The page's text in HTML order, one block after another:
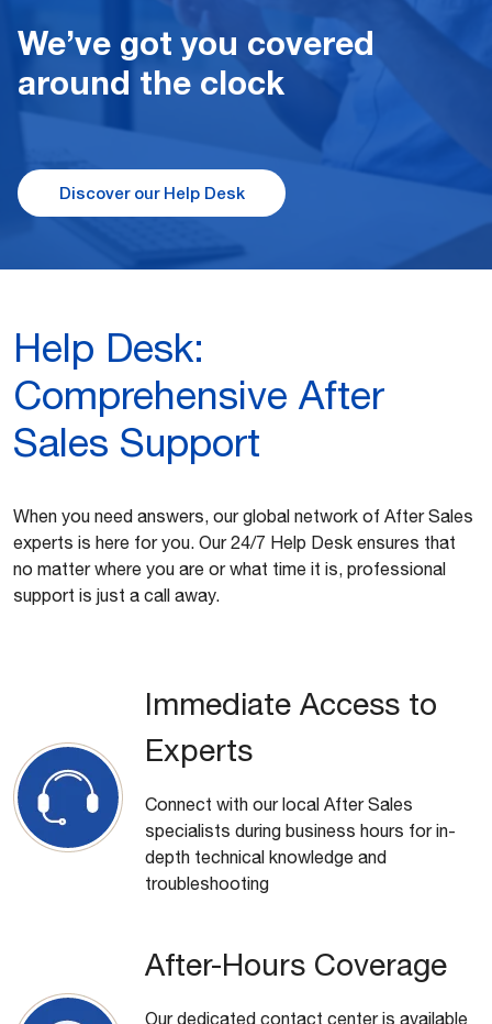
We’ve got you covered
around the clock
Discover our Help Desk
Help Desk:
Comprehensive After
Sales Support
When you need answers, our global network of After Sales
experts is here for you. Our 24/7 Help Desk ensures that
no matter where you are or what time it is, professional
support is just a call away.
Immediate Access to
Experts
Connect with our local After Sales
specialists during business hours for in-
depth technical knowledge and
troubleshooting
After-Hours Coverage
Our dedicated contact center is available